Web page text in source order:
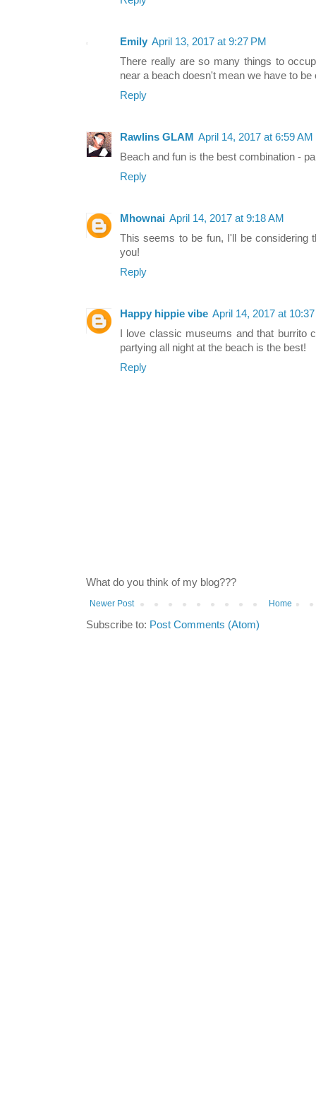
Emily April 13, 2017 at 9:27 PM
There really are so many things to
near a beach doesn't mean we have to be
Reply
Rawlins GLAM April 14, 2017 at 6:59 AM
Beach and fun is the best combination -
Reply
Mhownai April 14, 2017 at 9:18 AM
This seems to be fun, I'll be considering
you!
Reply
Happy hippie vibe April 14, 2017 at
I love classic museums and that
partying all night at the beach is the best!
Reply
What do you think of my blog???
Newer Post Home
Subscribe to: Post Comments (Atom)